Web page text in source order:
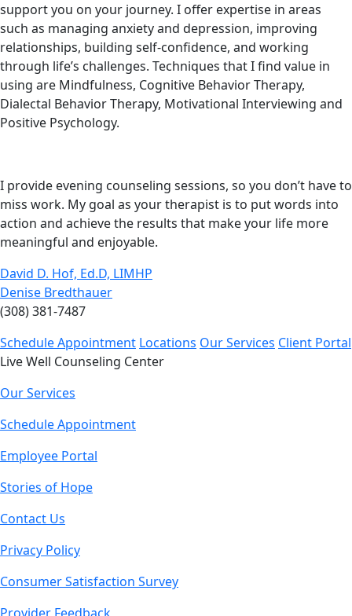
support you on your journey. I offer expertise in areas
such as managing anxiety and depression, improving
relationships, building self-confidence, and working
through life’s challenges. Techniques that I find value in
using are Mindfulness, Cognitive Behavior Therapy,
Dialectal Behavior Therapy, Motivational Interviewing and
Positive Psychology.
I provide evening counseling sessions, so you don’t have to
miss work. My goal as your therapist is to put words into
action and achieve the results that make your life more
meaningful and enjoyable.
David D. Hof, Ed.D, LIMHP
Denise Bredthauer
(308) 381-7487
Schedule Appointment Locations Our Services Client Portal
Live Well Counseling Center
Our Services
Schedule Appointment
Employee Portal
Stories of Hope
Contact Us
Privacy Policy
Consumer Satisfaction Survey